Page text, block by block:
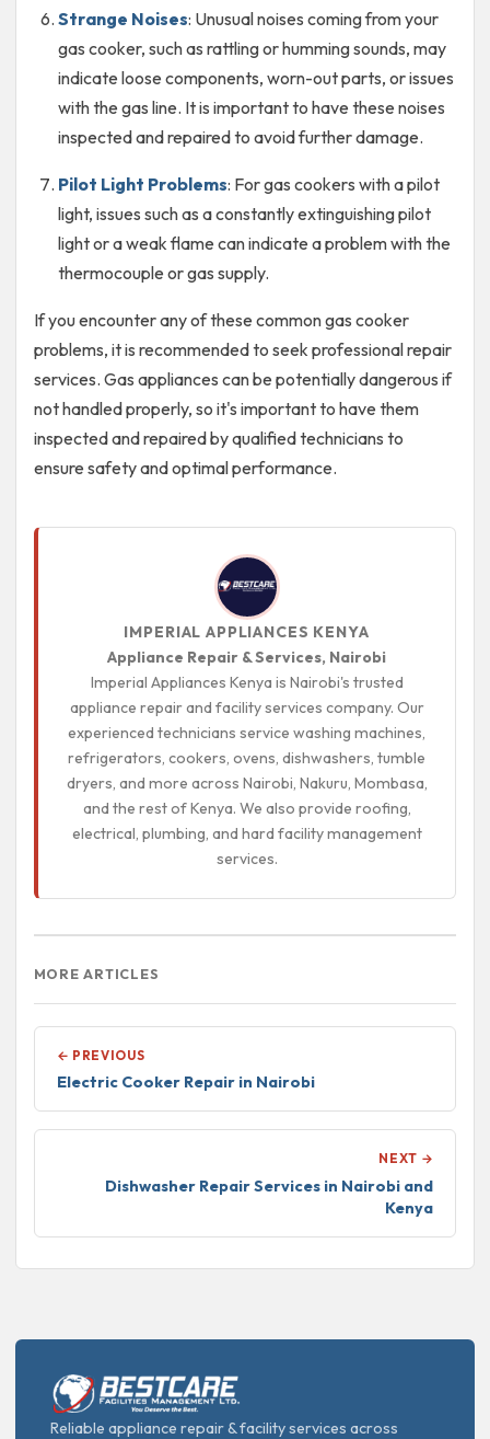
Strange Noises: Unusual noises coming from your
gas cooker, such as rattling or humming sounds, may
indicate loose components, worn-out parts, or issues
with the gas line. It is important to have these noises
inspected and repaired to avoid further damage.
Pilot Light Problems: For gas cookers with a pilot
light, issues such as a constantly extinguishing pilot
light or a weak flame can indicate a problem with the
thermocouple or gas supply.
If you encounter any of these common gas cooker
problems, it is recommended to seek professional repair
services. Gas appliances can be potentially dangerous if
not handled properly, so it's important to have them
inspected and repaired by qualified technicians to
ensure safety and optimal performance.
IMPERIAL APPLIANCES KENYA
Appliance Repair & Services, Nairobi
Imperial Appliances Kenya is Nairobi's trusted
appliance repair and facility services company. Our
experienced technicians service washing machines,
refrigerators, cookers, ovens, dishwashers, tumble
dryers, and more across Nairobi, Nakuru, Mombasa,
and the rest of Kenya. We also provide roofing,
electrical, plumbing, and hard facility management
services.
MORE ARTICLES
← PREVIOUS
Electric Cooker Repair in Nairobi
NEXT →
Dishwasher Repair Services in Nairobi and
Kenya
Reliable appliance repair & facility services across